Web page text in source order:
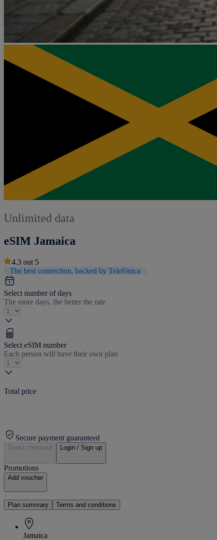
Unlimited data
eSIM Jamaica
4.3 out 5
The best connection, backed by Telefónica
Select number of days
The more days, the better the rate
Select eSIM number
Each person will have their own plan
Total price
Secure payment guaranteed
Guest checkout Login / Sign up
Promotions
Add voucher
Plan summary Terms and conditions
Jamaica